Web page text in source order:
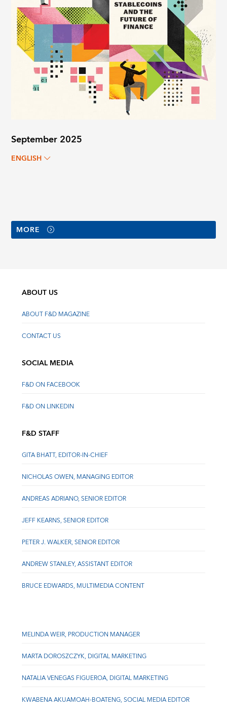
September 2025
ENGLISH
MORE
ABOUT US
ABOUT F&D MAGAZINE
CONTACT US
SOCIAL MEDIA
F&D ON FACEBOOK
F&D ON LINKEDIN
F&D STAFF
GITA BHATT, EDITOR-IN-CHIEF
NICHOLAS OWEN, MANAGING EDITOR
ANDREAS ADRIANO, SENIOR EDITOR
JEFF KEARNS, SENIOR EDITOR
PETER J. WALKER, SENIOR EDITOR
ANDREW STANLEY, ASSISTANT EDITOR
BRUCE EDWARDS, MULTIMEDIA CONTENT
MELINDA WEIR, PRODUCTION MANAGER
MARTA DOROSZCZYK, DIGITAL MARKETING
NATALIA VENEGAS FIGUEROA, DIGITAL MARKETING
KWABENA AKUAMOAH-BOATENG, SOCIAL MEDIA EDITOR